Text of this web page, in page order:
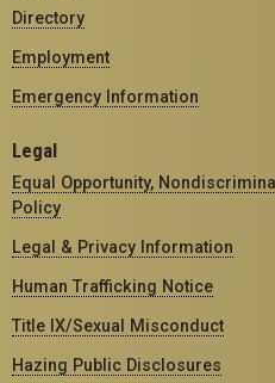
Directory
Employment
Emergency Information
Legal
Equal Opportunity,
Policy
Legal & Privacy Information
Human Trafficking Notice
Title IX/Sexual Misconduct
Hazing Public Disclosures